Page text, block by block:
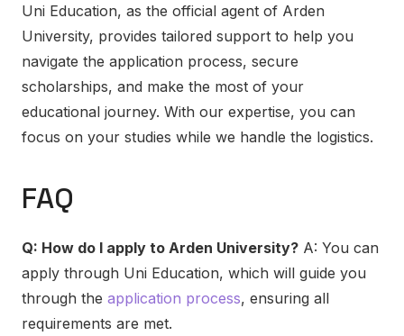
Uni Education, as the official agent of Arden
University, provides tailored support to help you
navigate the application process, secure
scholarships, and make the most of your
educational journey. With our expertise, you can
focus on your studies while we handle the logistics.
FAQ
Q: How do I apply to Arden University? A: You can
apply through Uni Education, which will guide you
through the application process, ensuring all
requirements are met.